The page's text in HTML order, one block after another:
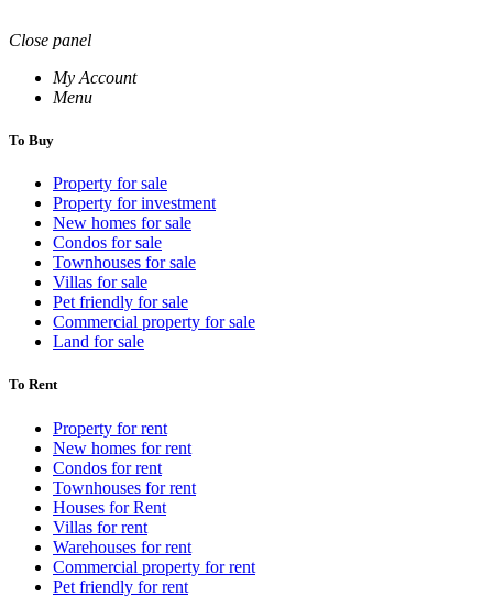
Close panel
My Account
Menu
To Buy
Property for sale
Property for investment
New homes for sale
Condos for sale
Townhouses for sale
Villas for sale
Pet friendly for sale
Commercial property for sale
Land for sale
To Rent
Property for rent
New homes for rent
Condos for rent
Townhouses for rent
Houses for Rent
Villas for rent
Warehouses for rent
Commercial property for rent
Pet friendly for rent